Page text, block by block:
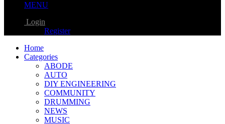
MENU
Login
Register
Home
Categories
ABODE
AUTO
DIY ENGINEERING
COMMUNITY
DRUMMING
NEWS
MUSIC